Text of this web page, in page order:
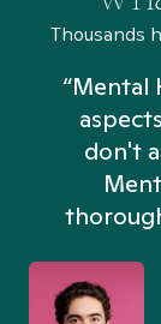
Thousands
“Mental
don't